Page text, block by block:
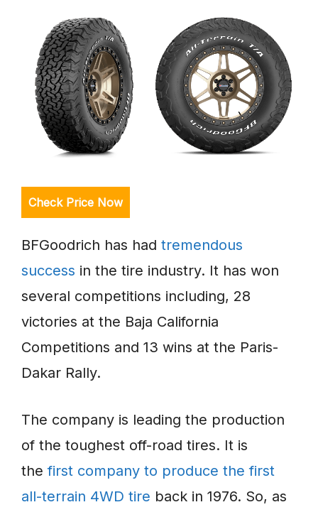
Check Price Now
BFGoodrich has had tremendous
success in the tire industry. It has won
several competitions including, 28
victories at the Baja California
Competitions and 13 wins at the Paris-
Dakar Rally.
The company is leading the production
of the toughest off-road tires. It is
thefirst company to produce the first
all-terrain 4WD tire back in 1976. So, as